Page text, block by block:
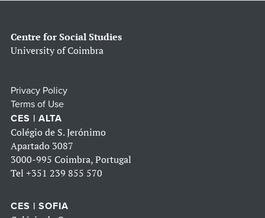
Centre for Social Studies
University of Coimbra
Privacy Policy
Terms of Use
CES | ALTA
Colégio de S. Jerónimo
Apartado 3087
3000-995 Coimbra, Portugal
Tel +351 239 855 570
CES | SOFIA